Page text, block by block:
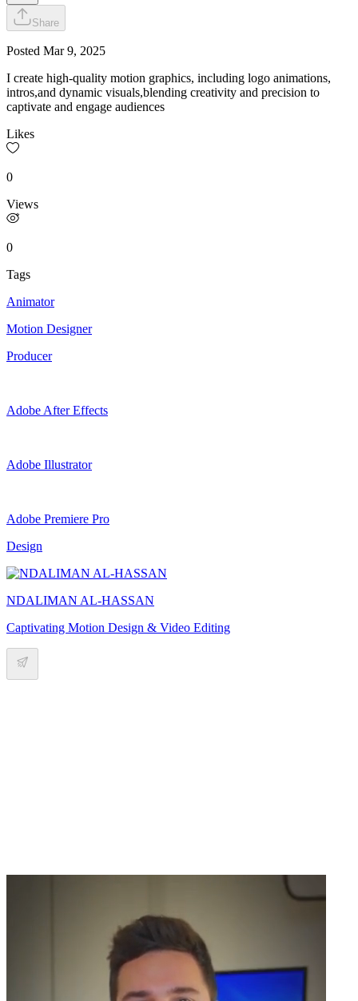
Share
Posted Mar 9, 2025
I create high-quality motion graphics, including logo animations,
intros,and dynamic visuals,blending creativity and precision to
captivate and engage audiences
Likes
0
Views
0
Tags
Animator
Motion Designer
Producer
Adobe After Effects
Adobe Illustrator
Adobe Premiere Pro
Design
NDALIMAN AL-HASSAN
Captivating Motion Design & Video Editing